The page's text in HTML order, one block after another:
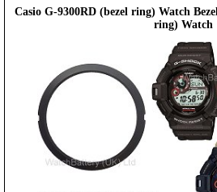
Casio G-9300RD (bezel ring) Watch
ring) Watch